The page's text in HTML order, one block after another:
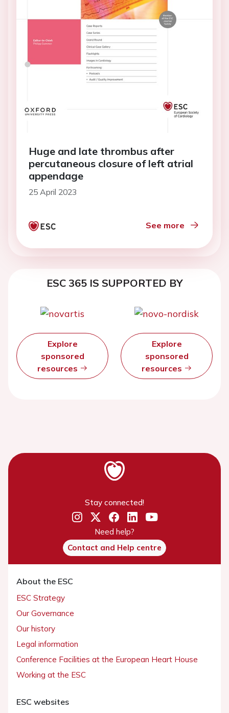
Huge and late thrombus after
percutaneous closure of left atrial
appendage
25 April 2023
See more
ESC 365 IS SUPPORTED BY
Explore
sponsored
resources
Explore
sponsored
resources
Stay connected!
Need help?
Contact and Help centre
About the ESC
ESC Strategy
Our Governance
Our history
Legal information
Conference Facilities at the European Heart House
Working at the ESC
ESC websites